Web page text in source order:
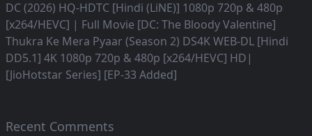
DC (2026) HQ-HDTC [Hindi (LiNE)] 1080p 720p & 480p
[x264/HEVC] | Full Movie [DC: The Bloody Valentine]
Thukra Ke Mera Pyaar (Season 2) DS4K WEB-DL [Hindi
DD5.1] 4K 1080p 720p & 480p [x264/HEVC] HD|
[JioHotstar Series] [EP-33 Added]
Recent Comments